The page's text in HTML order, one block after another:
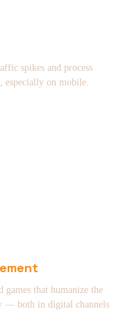
spikes and process
especially on mobile.
games that humanize the
— both in digital channels